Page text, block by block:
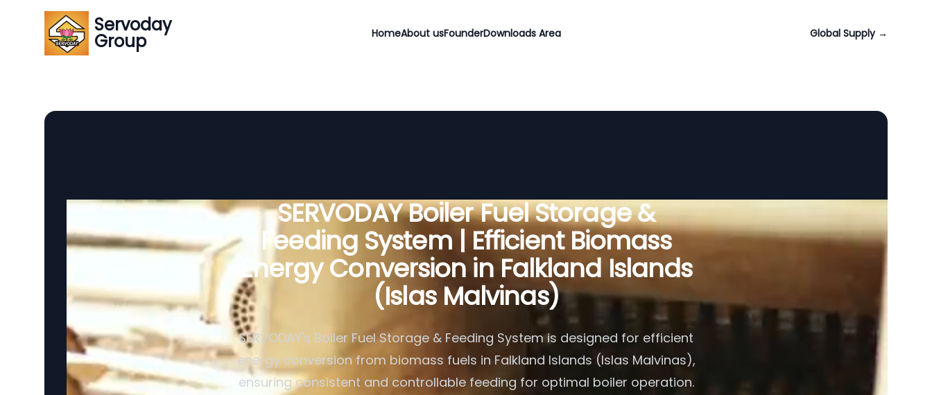
Servoday
Group HomeAbout usFounderDownloads Area Global Supply →
SERVODAY Boiler Fuel Storage &
Feeding System | Efficient Biomass
Energy Conversion in Falkland Islands
(Islas Malvinas)
SERVODAY's Boiler Fuel Storage & Feeding System is designed for efficient
energy conversion from biomass fuels in Falkland Islands (Islas Malvinas),
ensuring consistent and controllable feeding for optimal boiler operation.